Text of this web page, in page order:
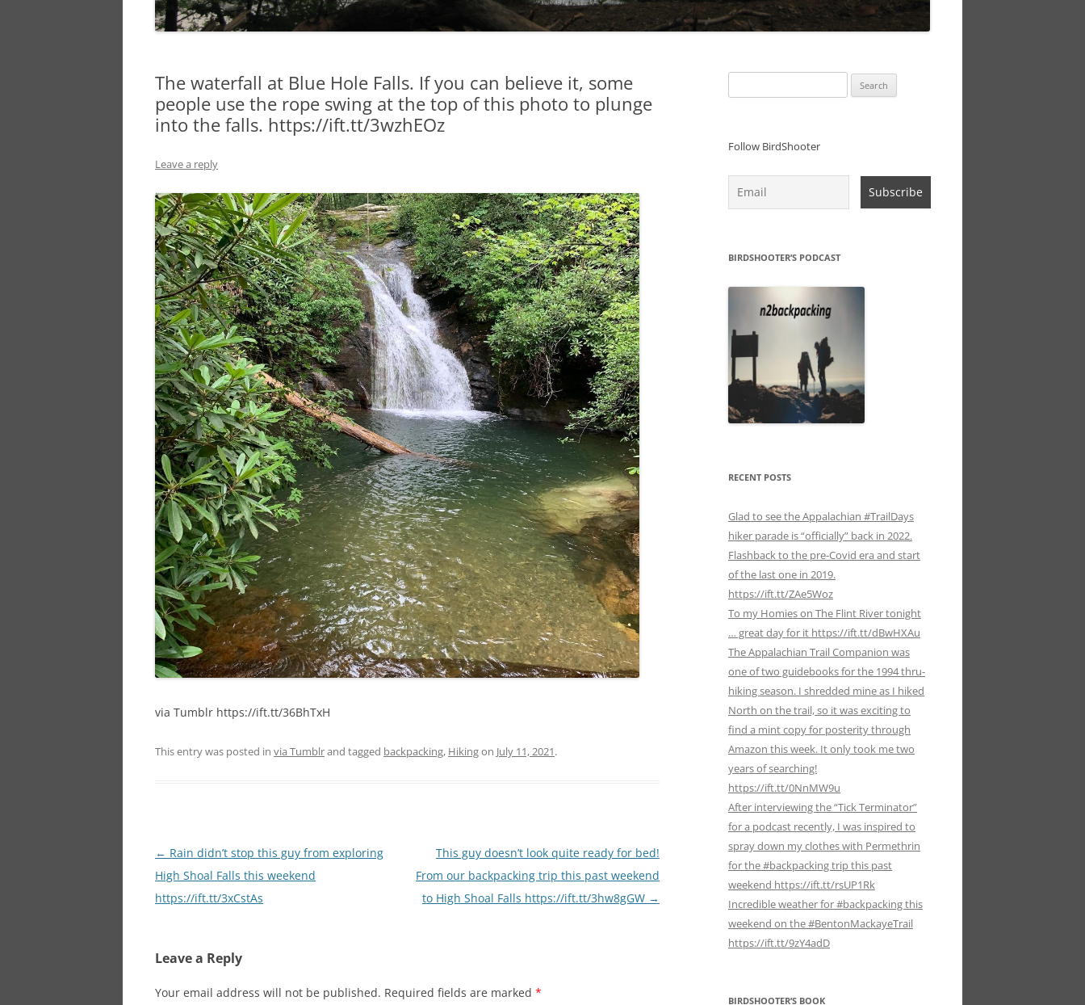
The waterfall at Blue Hole Falls. If you can believe it, some
people use the rope swing at the top of this photo to plunge
into the falls. https://ift.tt/3wzhEOz
Leave a reply
via Tumblr https://ift.tt/36BhTxH
This entry was posted in via Tumblrand tagged backpacking, Hikingon July 11, 2021.
Post
navigation
← Rain didn’t stop this guy from exploring
High Shoal Falls this weekend
https://ift.tt/3xCstAs
This guy doesn’t look quite ready for bed!
From our backpacking trip this past weekend
to High Shoal Falls https://ift.tt/3hw8gGW →
Leave a Reply
Your email address will not be published. Required fields are marked *
for:
Follow BirdShooter
BIRDSHOOTER’S PODCAST
RECENT POSTS
Glad to see the Appalachian #TrailDays
hiker parade is “officially” back in 2022.
Flashback to the pre-Covid era and start
of the last one in 2019.
https://ift.tt/ZAe5Woz
To my Homies on The Flint River tonight
… great day for it https://ift.tt/dBwHXAu
The Appalachian Trail Companion was
one of two guidebooks for the 1994 thru-
hiking season. I shredded mine as I hiked
North on the trail, so it was exciting to
find a mint copy for posterity through
Amazon this week. It only took me two
years of searching!
https://ift.tt/0NnMW9u
After interviewing the “Tick Terminator”
for a podcast recently, I was inspired to
spray down my clothes with Permethrin
for the #backpacking trip this past
weekend https://ift.tt/rsUP1Rk
Incredible weather for #backpacking this
weekend on the #BentonMackayeTrail
https://ift.tt/9zY4adD
BIRDSHOOTER’S BOOK